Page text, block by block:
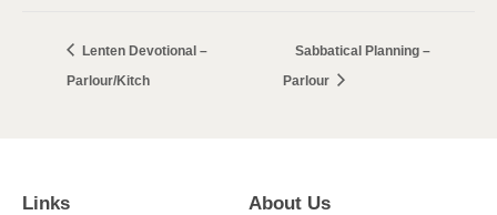
Lenten Devotional –
Parlour/Kitch
Sabbatical Planning –
Parlour
Links About Us